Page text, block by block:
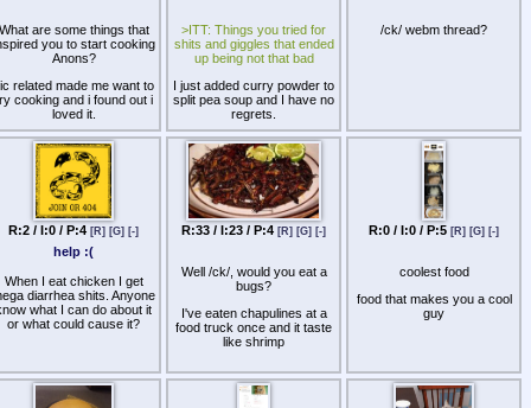
iron clean and seasoned.
We will become part of each
other. We will… Before God,
I swear this creed. My cast
iron and myself are the
defenders of my stomach.
We are the masters of our
hunger. We are the saviors
of my life. So be it, until
satisfaction is America's and
there is no hunger, but
fullness!
are some things that
you to start cooking
Anons?
related made me want to
cooking and i found out i
loved it.
>ITT: Things you tried for
shits and giggles that ended
up being not that bad
I just added curry powder to
split pea soup and I have no
regrets.
Picture unrelated.
/ck/ webm thread?
R:2 / I:0 / P:4 [R] [G] [-]
help :(
When I eat chicken I get
diarrhea shits. Anyone
what I can do about it
or what could cause it?
R:33 / I:23 / P:4 [R] [G] [-]
Well /ck/, would you eat a
bugs?
I've eaten chapulines at a
food truck once and it taste
like shrimp
R:0 / I:0 / P:5 [R] [G] [-]
coolest food
food that makes you a cool
guy